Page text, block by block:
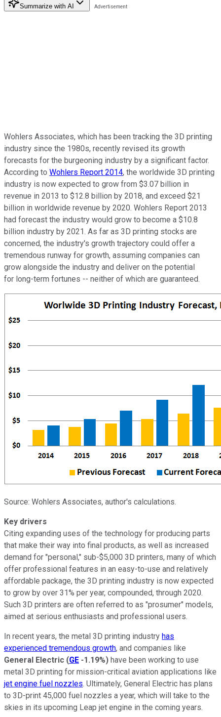
Summarize with AI
Wohlers Associates, which has been tracking the 3D printing
industry since the 1980s, recently revised its growth
forecasts for the burgeoning industry by a significant factor.
According to Wohlers Report 2014, the worldwide 3D printing
industry is now expected to grow from $3.07 billion in
revenue in 2013 to $12.8 billion by 2018, and exceed $21
billion in worldwide revenue by 2020. Wohlers Report 2013
had forecast the industry would grow to become a $10.8
billion industry by 2021. As far as 3D printing stocks are
concerned, the industry's growth trajectory could offer a
tremendous runway for growth, assuming companies can
grow alongside the industry and deliver on the potential
for long-term fortunes -- neither of which are guaranteed.
Source: Wohlers Associates, author's calculations.
Key drivers
Citing expanding uses of the technology for producing parts
that make their way into final products, as well as increased
demand for "personal," sub-$5,000 3D printers, many of which
offer professional features in an easy-to-use and relatively
affordable package, the 3D printing industry is now expected
to grow by over 31% per year, compounded, through 2020.
Such 3D printers are often referred to as "prosumer" models,
aimed at serious enthusiasts and professional users.
In recent years, the metal 3D printing industry has
experienced tremendous growth, and companies like
General Electric (GE -1.19%) have been working to use
metal 3D printing for mission-critical aviation applications like
jet engine fuel nozzles. Ultimately, General Electric has plans
to 3D-print 45,000 fuel nozzles a year, which will take to the
skies in its upcoming Leap jet engine in the coming years.